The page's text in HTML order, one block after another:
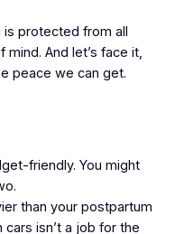
protected from all
And let’s face it,
peace we can get.
friendly. You might
than your postpartum
isn’t a job for the